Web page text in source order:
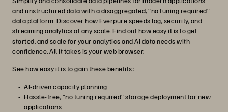
and unstructured data with a disaggregated, “no tuning required”
data platform. Discover how Everpure speeds log, security, and
streaming analytics at any scale. Find out how easy it is to get
started, and scale for your analytics and AI data needs with
confidence. All it takes is your web browser.
See how easy it is to gain these benefits:
AI-driven capacity planning
Hassle-free, “no tuning required” storage deployment for new
applications